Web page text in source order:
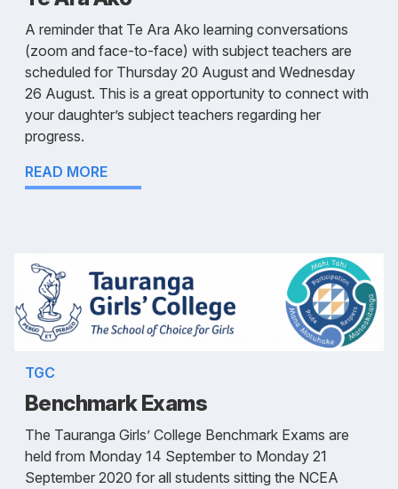
A reminder that Te Ara Ako learning conversations
(zoom and face-to-face) with subject teachers are
scheduled for Thursday 20 August and Wednesday
26 August. This is a great opportunity to connect with
your daughter’s subject teachers regarding her
progress.
READ MORE
TGC
Benchmark Exams
The Tauranga Girls’ College Benchmark Exams are
held from Monday 14 September to Monday 21
September 2020 for all students sitting the NCEA